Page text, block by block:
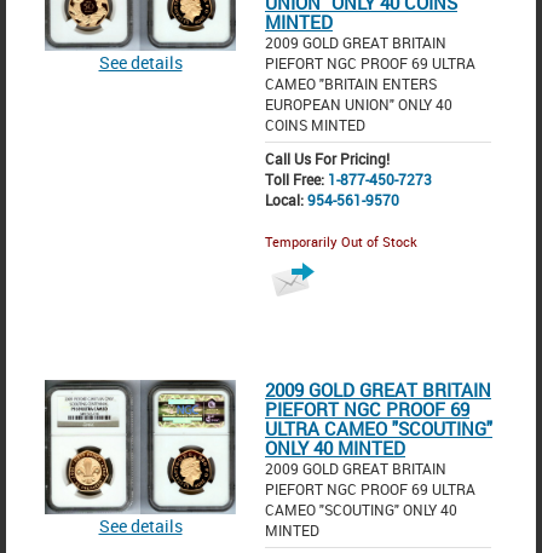
See details
MINTED
2009 GOLD GREAT BRITAIN
PIEFORT NGC PROOF 69 ULTRA
CAMEO "BRITAIN ENTERS
EUROPEAN UNION" ONLY 40
COINS MINTED
Call Us For Pricing!
Toll Free: 1-877-450-7273
Local:954-561-9570
Temporarily Out of Stock
See details
2009 GOLD GREAT BRITAIN
PIEFORT NGC PROOF 69
ULTRA CAMEO "SCOUTING"
ONLY 40 MINTED
2009 GOLD GREAT BRITAIN
PIEFORT NGC PROOF 69 ULTRA
CAMEO "SCOUTING" ONLY 40
MINTED